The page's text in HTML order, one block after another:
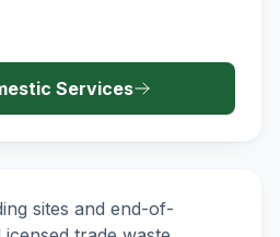
Services
Removal
sites and end-of-